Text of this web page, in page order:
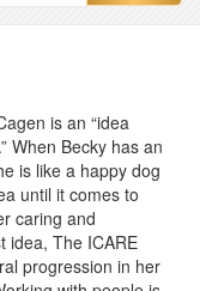
is an “idea
When Becky has an
is like a happy dog
until it comes to
caring and
idea, The ICARE
progression in her